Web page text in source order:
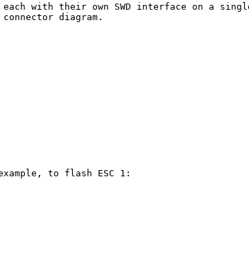
each with their own SWD interface on a
diagram.
to flash ESC 1: